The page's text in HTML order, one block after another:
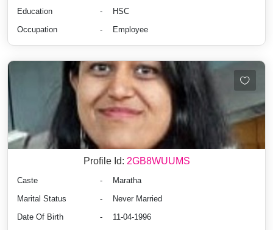
Education
-
HSC
Occupation
- Employee
Profile Id: 2GB8WUUMS
Caste -
Maratha
Marital Status
-
Never Married
Date Of Birth
-
11-04-1996